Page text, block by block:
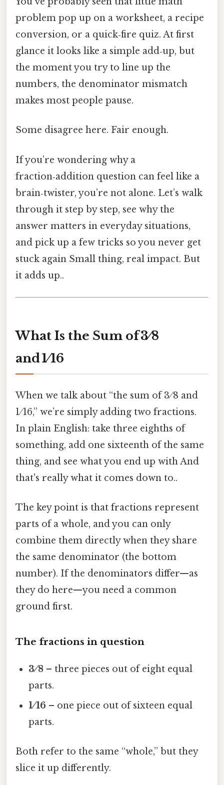
problem pop up on a worksheet, a recipe
conversion, or a quick‑fire quiz. At first
glance it looks like a simple add‑up, but
the moment you try to line up the
numbers, the denominator mismatch
makes most people pause.
Some disagree here. Fair enough.
If you’re wondering why a
fraction‑addition question can feel like a
brain‑twister, you’re not alone. Let’s walk
through it step by step, see why the
answer matters in everyday situations,
and pick up a few tricks so you never get
stuck again Small thing, real impact. But
it adds up..
What Is the Sum of 3 ⁄ 8
and 1 ⁄ 16
When we talk about “the sum of 3 ⁄ 8 and
1 ⁄ 16,” we’re simply adding two fractions.
In plain English: take three eighths of
something, add one sixteenth of the same
thing, and see what you end up with And
that's really what it comes down to..
The key point is that fractions represent
parts of a whole, and you can only
combine them directly when they share
the same denominator (the bottom
number). If the denominators differ—as
they do here—you need a common
ground first.
The fractions in question
3 ⁄ 8 – three pieces out of eight equal
parts.
1 ⁄ 16 – one piece out of sixteen equal
parts.
Both refer to the same “whole,” but they
slice it up differently.